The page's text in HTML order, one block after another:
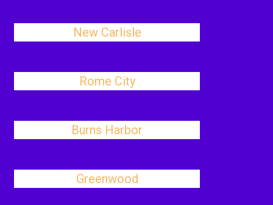
New Carlisle
Rome City
Burns Harbor
Greenwood